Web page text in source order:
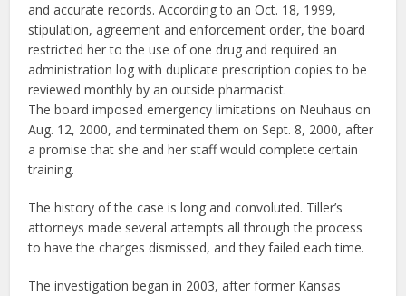
and accurate records. According to an Oct. 18, 1999,
stipulation, agreement and enforcement order, the board
restricted her to the use of one drug and required an
administration log with duplicate prescription copies to be
reviewed monthly by an outside pharmacist.
The board imposed emergency limitations on Neuhaus on
Aug. 12, 2000, and terminated them on Sept. 8, 2000, after
a promise that she and her staff would complete certain
training.
The history of the case is long and convoluted. Tiller’s
attorneys made several attempts all through the process
to have the charges dismissed, and they failed each time.
The investigation began in 2003, after former Kansas